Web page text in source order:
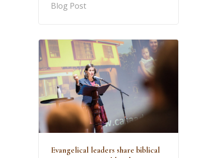
Blog Post
Evangelical leaders share biblical